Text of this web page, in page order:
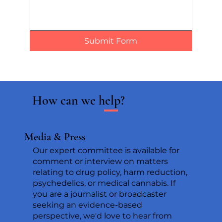
Submit Form
How can we help?
Media & Press
Our expert committee is available for
comment or interview on matters
relating to drug policy, harm reduction,
psychedelics, or medical cannabis. If
you are a journalist or broadcaster
seeking an evidence-based
perspective, we'd love to hear from